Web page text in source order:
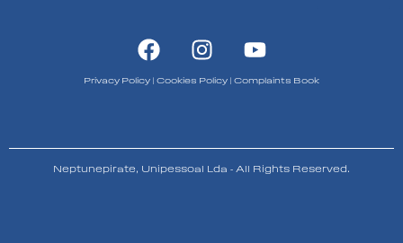
Privacy Policy | Cookies Policy | Complaints Book
Neptunepirate, Unipessoal Lda - All Rights Reserved.